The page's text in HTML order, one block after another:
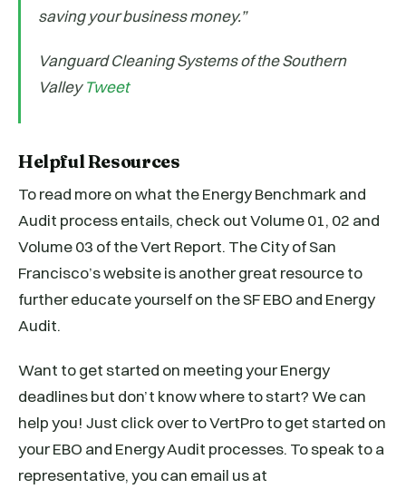
saving your business money.”
Vanguard Cleaning Systems of the Southern
ValleyTweet
Helpful Resources
To read more on what the Energy Benchmark and
Audit process entails, check out Volume 01, 02 and
Volume 03 of the Vert Report. The City of San
Francisco’s website is another great resource to
further educate yourself on the SF EBO and Energy
Audit.
Want to get started on meeting your Energy
deadlines but don’t know where to start? We can
help you! Just click over to VertPro to get started on
your EBO and Energy Audit processes. To speak to a
representative, you can email us at